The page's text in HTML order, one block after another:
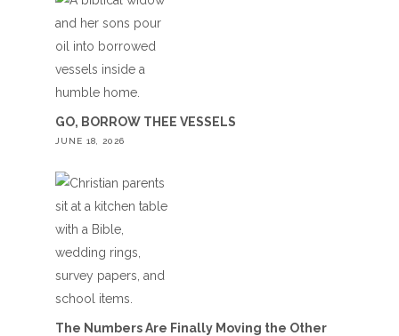
GO, BORROW THEE VESSELS
JUNE 18, 2026
The Numbers Are Finally Moving the Other